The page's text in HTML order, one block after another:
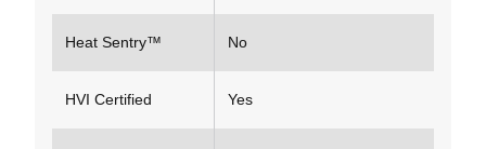
Heat Sentry™ No
HVI Certified Yes